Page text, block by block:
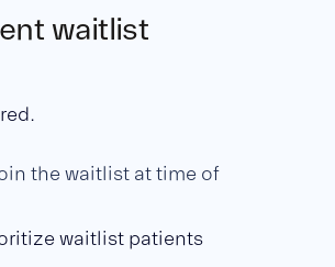
waitlist
the waitlist at time of
waitlist patients